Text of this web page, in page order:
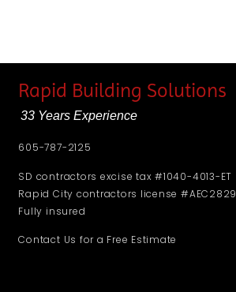
Rapid Building Solutions
33 Years Experience
605-787-2125
SD contractors excise tax #1040-4013-ET
Rapid City contractors license #AEC2829
Fully insured
Contact Us for a Free Estimate